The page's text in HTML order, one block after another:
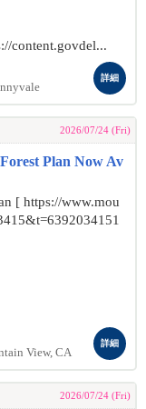
content.govdel...
詳細
2026/07/24 (Fri)
Plan Now Av
[ https://www.mou
View, CA
詳細
2026/07/24 (Fri)